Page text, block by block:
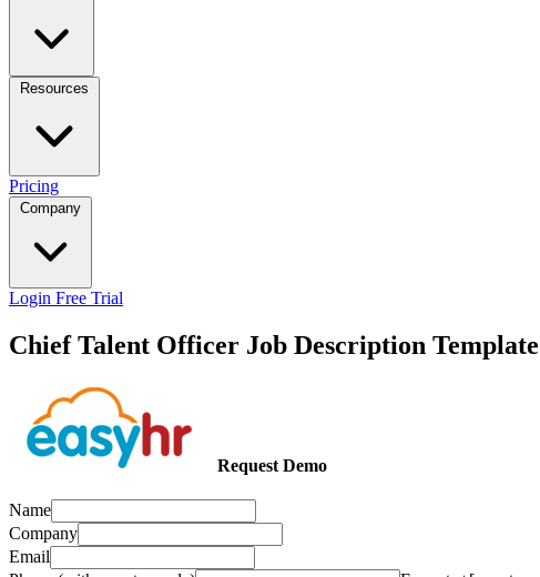
Pricing
Login Free Trial
Chief Talent Officer Job Description Template
Request Demo
Name
Company
Email